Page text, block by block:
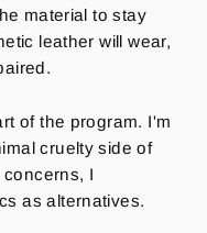
material to stay
leather will wear,
of the program. I'm
cruelty side of
I
as alternatives.